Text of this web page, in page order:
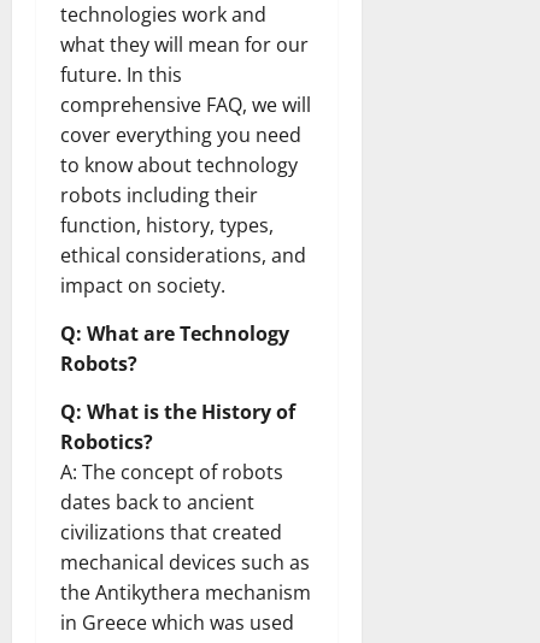
technologies work and
what they will mean for our
future. In this
comprehensive FAQ, we will
cover everything you need
to know about technology
robots including their
function, history, types,
ethical considerations, and
impact on society.
Q: What are Technology
Robots?
Q: What is the History of
Robotics?
A: The concept of robots
dates back to ancient
civilizations that created
mechanical devices such as
the Antikythera mechanism
in Greece which was used